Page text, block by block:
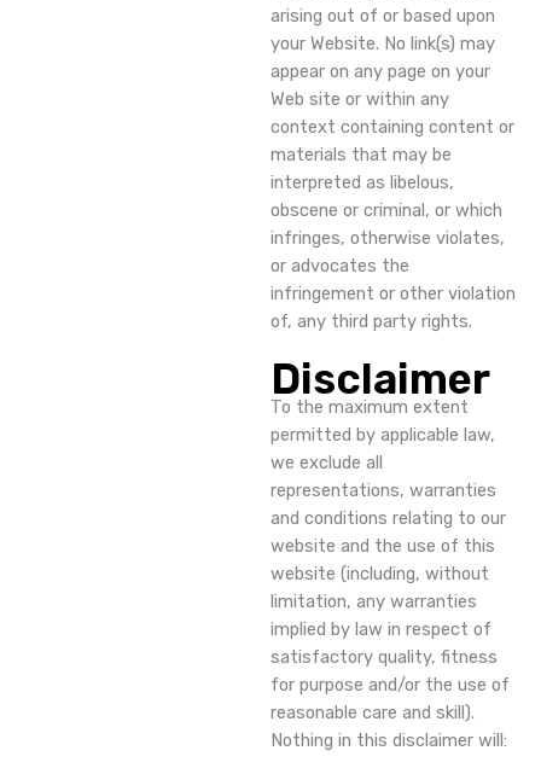
arising out of or based upon
your Website. No link(s) may
appear on any page on your
Web site or within any
context containing content or
materials that may be
interpreted as libelous,
obscene or criminal, or which
infringes, otherwise violates,
or advocates the
infringement or other violation
of, any third party rights.
Disclaimer
To the maximum extent
permitted by applicable law,
we exclude all
representations, warranties
and conditions relating to our
website and the use of this
website (including, without
limitation, any warranties
implied by law in respect of
satisfactory quality, fitness
for purpose and/or the use of
reasonable care and skill).
Nothing in this disclaimer will: